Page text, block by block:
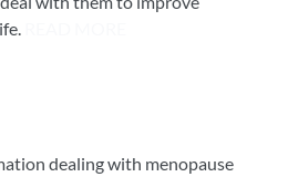
dealing with menopause